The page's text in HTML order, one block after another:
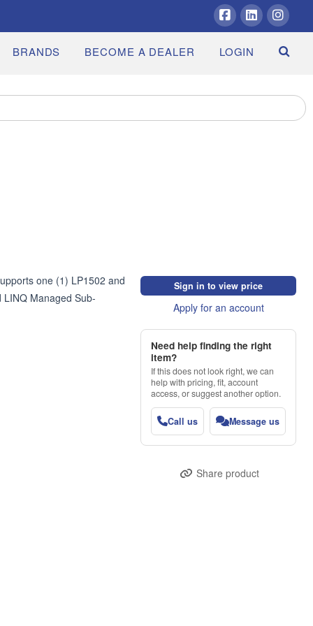
Facebook
LinkedIn
BRANDS BECOME A DEALER LOGIN
one (1) LP1502 and
Managed Sub-
Sign in to view price
Apply for an account
Need help finding the right
item?
If this does not look right, we can
help with pricing, fit, account
access, or suggest another option.
Call us Message us
Share product